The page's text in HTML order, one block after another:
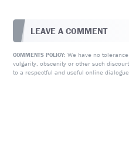
LEAVE A COMMENT
COMMENTS POLICY: We have no
vulgarity, obscenity or other such
to a respectful and useful online